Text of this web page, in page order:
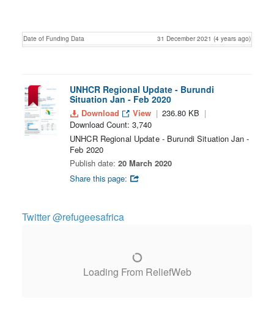
Date of Funding Data 31 December 2021 (4 years ago)
UNHCR Regional Update - Burundi
Situation Jan - Feb 2020
Download View
236.80 KB
Download Count: 3,740
UNHCR Regional Update - Burundi Situation Jan -
Feb 2020
Publish date: 20 March 2020
Share this page:
Twitter @refugeesafrica
Loading From ReliefWeb